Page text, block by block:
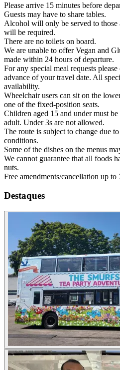
Please arrive 15 minutes before
Guests may have to share tables.
Alcohol will only be served to
will be required.
There are no toilets on board.
We are unable to offer Vegan and
made within 24 hours of departure.
For any special meal requests
advance of your travel date. All
availability.
Wheelchair users can sit on the
one of the fixed-position seats.
Children aged 15 and under must
adult. Under 3s are not allowed.
The route is subject to change due
conditions.
Some of the dishes on the menus
We cannot guarantee that all foods
nuts.
Free amendments/cancellation up to
Destaques